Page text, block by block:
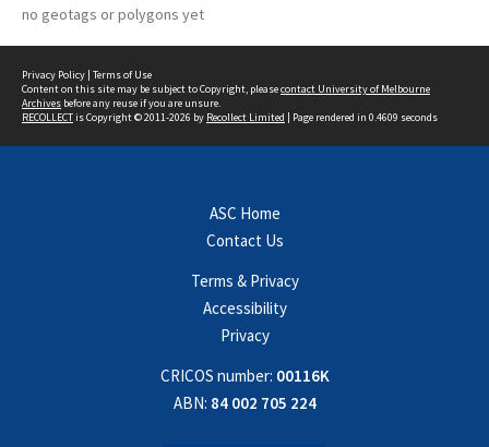
no geotags or polygons yet
Privacy Policy | Terms of Use
Content on this site may be subject to Copyright, pleasecontact University of Melbourne
Archives before any reuse if you are unsure.
RECOLLECTis Copyright © 2011-2026 by Recollect Limited | Page rendered in 0.4609 seconds
ASC Home
Contact Us
Terms & Privacy
Accessibility
Privacy
CRICOS number: 00116K
ABN: 84 002 705 224